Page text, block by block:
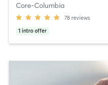
Core-Columbia
78 reviews
1 intro offer